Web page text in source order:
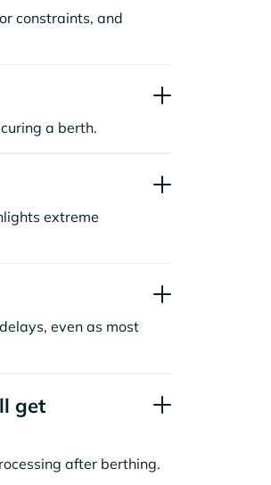
constraints, and
a berth.
extreme
even as most
get
after berthing.